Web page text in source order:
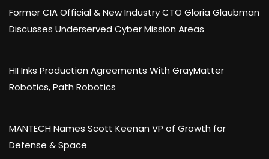
Former CIA Official & New Industry CTO Gloria Glaubman
Discusses Underserved Cyber Mission Areas
HII Inks Production Agreements With GrayMatter
Robotics, Path Robotics
MANTECH Names Scott Keenan VP of Growth for
Defense & Space